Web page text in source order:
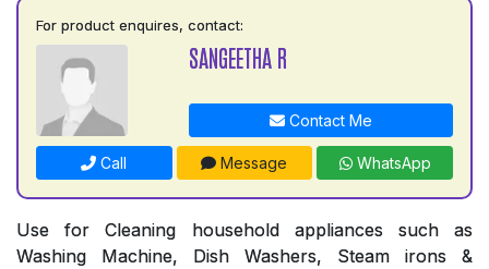
For product enquires, contact:
SANGEETHA R
Contact Me
Call Message WhatsApp
Use for Cleaning household appliances such as
Washing Machine, Dish Washers, Steam irons &